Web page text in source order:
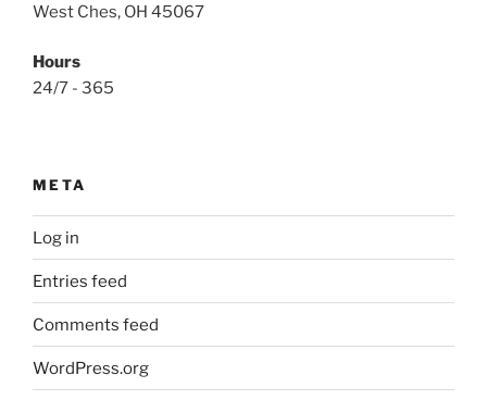
West Ches, OH 45067
Hours
24/7 - 365
META
Log in
Entries feed
Comments feed
WordPress.org